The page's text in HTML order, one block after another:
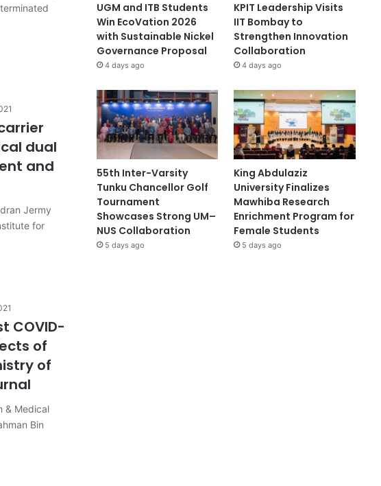
dual
and
Jermy
for
COVID-
of
of
& Medical
Bin
UGM and ITB Students
Win EcoVation 2026
with Sustainable Nickel
Governance Proposal
4 days ago
KPIT Leadership Visits
IIT Bombay to
Strengthen Innovation
Collaboration
4 days ago
55th Inter-Varsity
Tunku Chancellor Golf
Tournament
Showcases Strong UM–
NUS Collaboration
5 days ago
King Abdulaziz
University Finalizes
Mawhiba Research
Enrichment Program for
Female Students
5 days ago